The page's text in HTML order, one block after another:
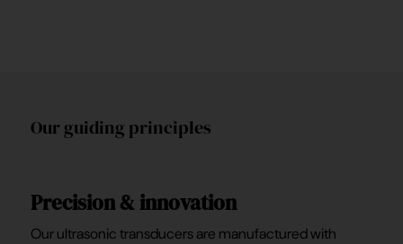
Our guiding principles
Precision & innovation
Our ultrasonic transducers are manufactured with